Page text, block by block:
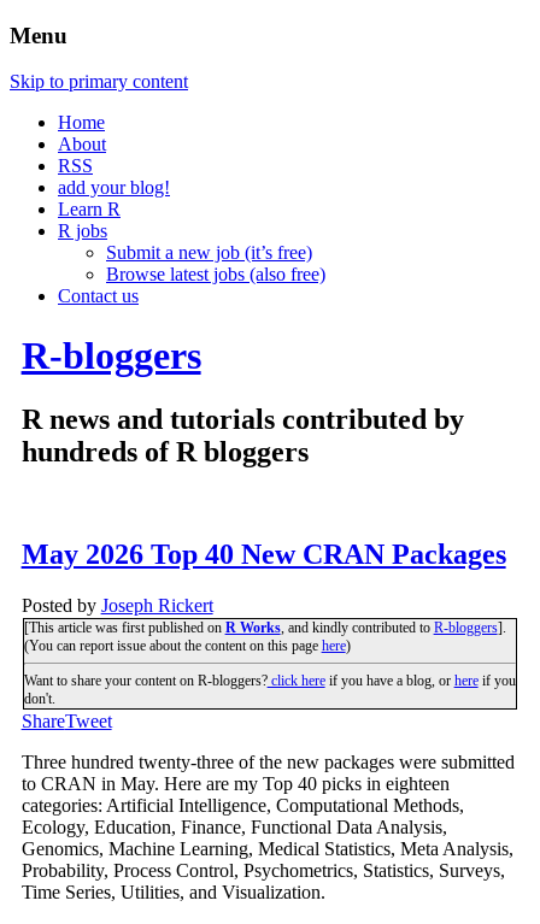
Menu
Skip to primary content
Home
About
RSS
add your blog!
Learn R
R jobs
Submit a new job (it’s free)
Browse latest jobs (also free)
Contact us
R-bloggers
R news and tutorials contributed by
hundreds of R bloggers
May 2026 Top 40 New CRAN Packages
Posted by Joseph Rickert
[This article was first published on R Works, and kindly contributed to R-bloggers].
(You can report issue about the content on this page here)
Want to share your content on R-bloggers?click hereif you have a blog, or hereif you
don't.
ShareTweet
Three hundred twenty-three of the new packages were submitted
to CRAN in May. Here are my Top 40 picks in eighteen
categories: Artificial Intelligence, Computational Methods,
Ecology, Education, Finance, Functional Data Analysis,
Genomics, Machine Learning, Medical Statistics, Meta Analysis,
Probability, Process Control, Psychometrics, Statistics, Surveys,
Time Series, Utilities, and Visualization.